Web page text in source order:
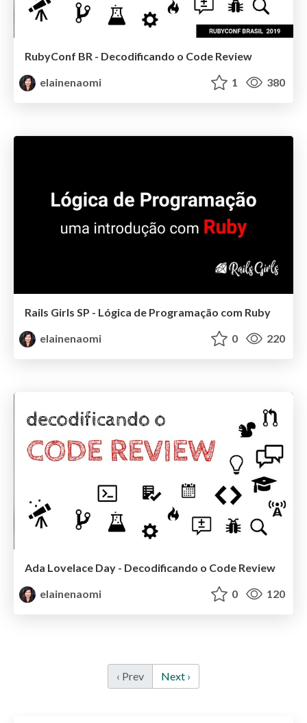
RubyConf BR - Decodificando o Code Review
elainenaomi
1 380
Rails Girls SP - Lógica de Programação com Ruby
elainenaomi
0 220
Ada Lovelace Day - Decodificando o Code Review
elainenaomi
0 120
‹ Prev Next ›